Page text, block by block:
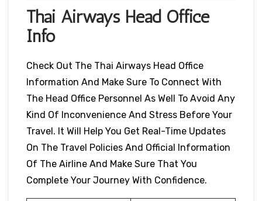
Thai Airways Head Office
Info
Check Out The Thai Airways Head Office
Information And Make Sure To Connect With
The Head Office Personnel As Well To Avoid Any
Kind Of Inconvenience And Stress Before Your
Travel. It Will Help You Get Real-Time Updates
On The Travel Policies And Official Information
Of The Airline And Make Sure That You
Complete Your Journey With Confidence.